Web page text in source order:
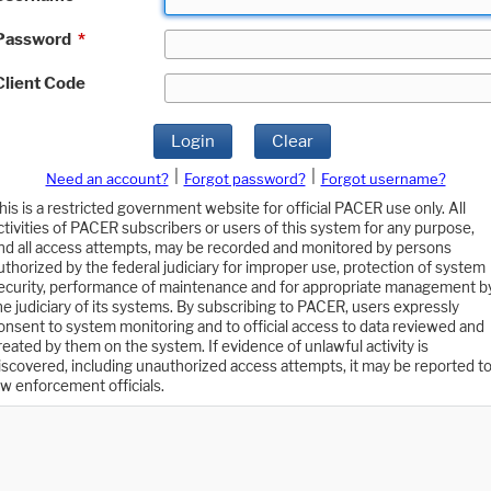
*
Code
Login Clear
Need an account? Forgot password?
Forgot username?
is a restricted government website for official PACER use only. All
of PACER subscribers or users of this system for any purpose,
all access attempts, may be recorded and monitored by persons
by the federal judiciary for improper use, protection of system
performance of maintenance and for appropriate management
judiciary of its systems. By subscribing to PACER, users expressly
to system monitoring and to official access to data reviewed and
by them on the system. If evidence of unlawful activity is
including unauthorized access attempts, it may be reported to
enforcement officials.